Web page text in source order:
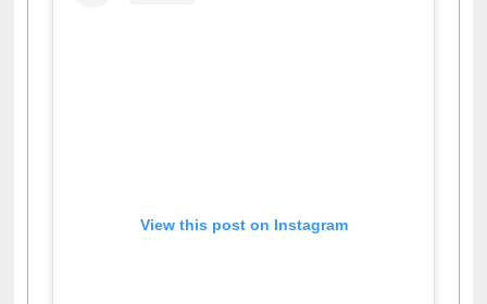
View this post on Instagram